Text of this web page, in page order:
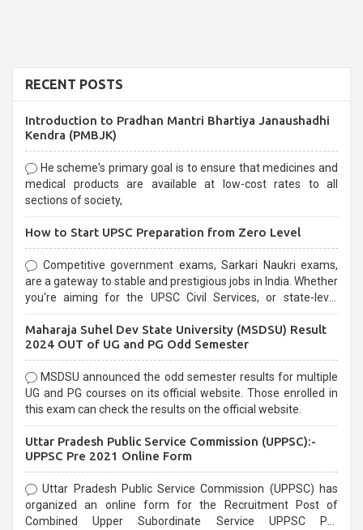
RECENT POSTS
Introduction to Pradhan Mantri Bhartiya Janaushadhi
Kendra (PMBJK)
He scheme's primary goal is to ensure that medicines and
medical products are available at low-cost rates to all
sections of society,
How to Start UPSC Preparation from Zero Level
Competitive government exams, Sarkari Naukri exams,
are a gateway to stable and prestigious jobs in India. Whether
you're aiming for the UPSC Civil Services, or state-level
selection process and can be overwhelming for aspirants.
Maharaja Suhel Dev State University (MSDSU) Result
2024 OUT of UG and PG Odd Semester
MSDSU announced the odd semester results for multiple
UG and PG courses on its official website. Those enrolled in
this exam can check the results on the official website.
Uttar Pradesh Public Service Commission (UPPSC):-
UPPSC Pre 2021 Online Form
Uttar Pradesh Public Service Commission (UPPSC) has
organized an online form for the Recruitment Post of
Combined Upper Subordinate Service UPPSC Pre